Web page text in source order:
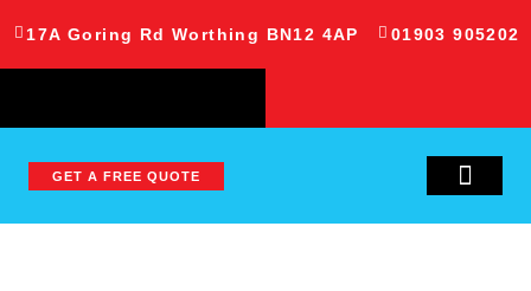
17A Goring Rd Worthing BN12 4AP 01903 905202
GET A FREE QUOTE